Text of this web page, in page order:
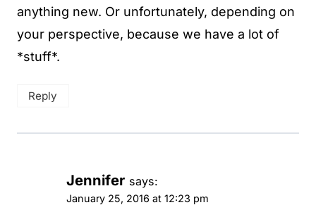
anything new. Or unfortunately, depending on
your perspective, because we have a lot of
*stuff*.
Reply
Jennifer says:
January 25, 2016 at 12:23 pm